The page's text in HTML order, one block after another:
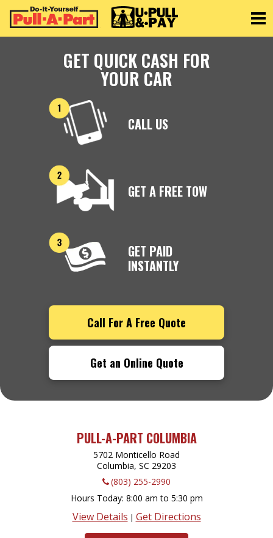
GET QUICK CASH FOR
YOUR CAR
CALL US
GET A FREE TOW
GET PAID
INSTANTLY
Call For A Free Quote
Get an Online Quote
PULL-A-PART COLUMBIA
5702 Monticello Road
Columbia, SC 29203
(803) 255-2990
Hours Today 8:00 am to 5:30 pm
View Details | Get Directions